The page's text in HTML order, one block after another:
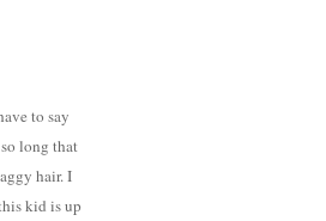
to say
long that
hair. I
kid is up